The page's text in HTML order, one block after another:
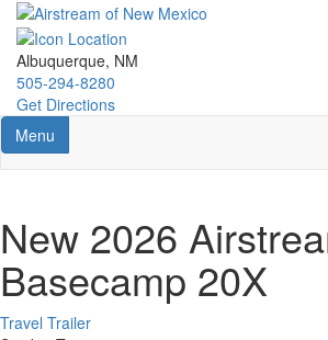
Skip
main
content
Albuquerque, NM
505-294-8280
Get Directions
Toggle navigation
Menu
New 2026
Basecamp 20X
Travel Trailer